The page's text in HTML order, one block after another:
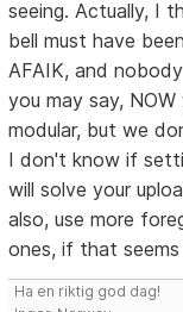
seeing. Actually, I
bell must have
AFAIK, and
you may say,
modular, but we
I don't know if
will solve your
also, use more
ones, if that
Ha en riktig god dag!